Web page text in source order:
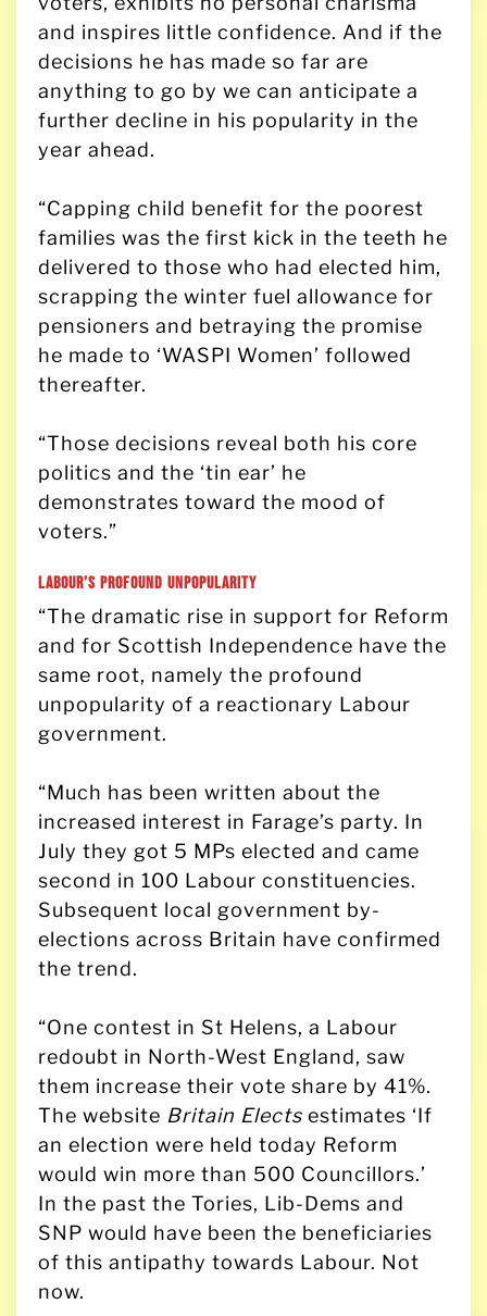
and inspires little confidence. And if the
decisions he has made so far are
anything to go by we can anticipate a
further decline in his popularity in the
year ahead.
“Capping child benefit for the poorest
families was the first kick in the teeth he
delivered to those who had elected him,
scrapping the winter fuel allowance for
pensioners and betraying the promise
he made to ‘WASPI Women’ followed
thereafter.
“Those decisions reveal both his core
politics and the ‘tin ear’ he
demonstrates toward the mood of
voters.”
Labour’s Profound Unpopularity
“The dramatic rise in support for Reform
and for Scottish Independence have the
same root, namely the profound
unpopularity of a reactionary Labour
government.
“Much has been written about the
increased interest in Farage’s party. In
July they got 5 MPs elected and came
second in 100 Labour constituencies.
Subsequent local government by-
elections across Britain have confirmed
the trend.
“One contest in St Helens, a Labour
redoubt in North-West England, saw
them increase their vote share by 41%.
The website Britain Elects estimates ‘If
an election were held today Reform
would win more than 500 Councillors.’
In the past the Tories, Lib-Dems and
SNP would have been the beneficiaries
of this antipathy towards Labour. Not
now.